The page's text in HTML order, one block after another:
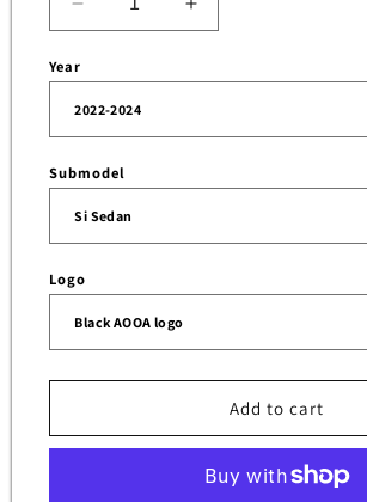
Decrease
quantity
for
Brake
Caliper
Cover
for
Honda
Civic
Sedan
(set
of
Increase
quantity
Brake
Cover
Honda
Sedan
(set
Year
Submodel
Logo
Add to cart